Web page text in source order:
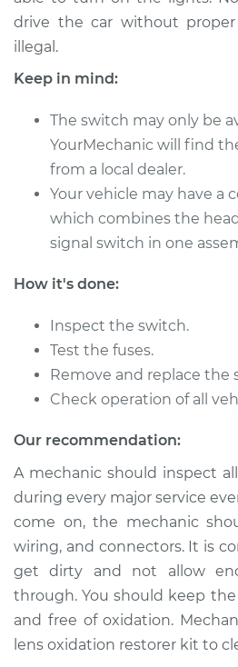
Estimate
Shop/Dealer Price
1997 Audi A8
Quattro
V8-4.2L
Service type
Shop/Dealer Price
Quattro
V6-3.0L Turbo
Service type
Estimate
Shop/Dealer Price
drive the car without
illegal.
Keep in mind:
The switch may only be
YourMechanic will find
from a local dealer.
Your vehicle may have a
which combines the
signal switch in one
How it's done:
Inspect the switch.
Test the fuses.
Remove and replace the
Check operation of all
Our recommendation:
A mechanic should inspect
during every major service
come on, the mechanic
wiring, and connectors. It is
get dirty and not allow
through. You should keep
and free of oxidation.
lens oxidation restorer kit to